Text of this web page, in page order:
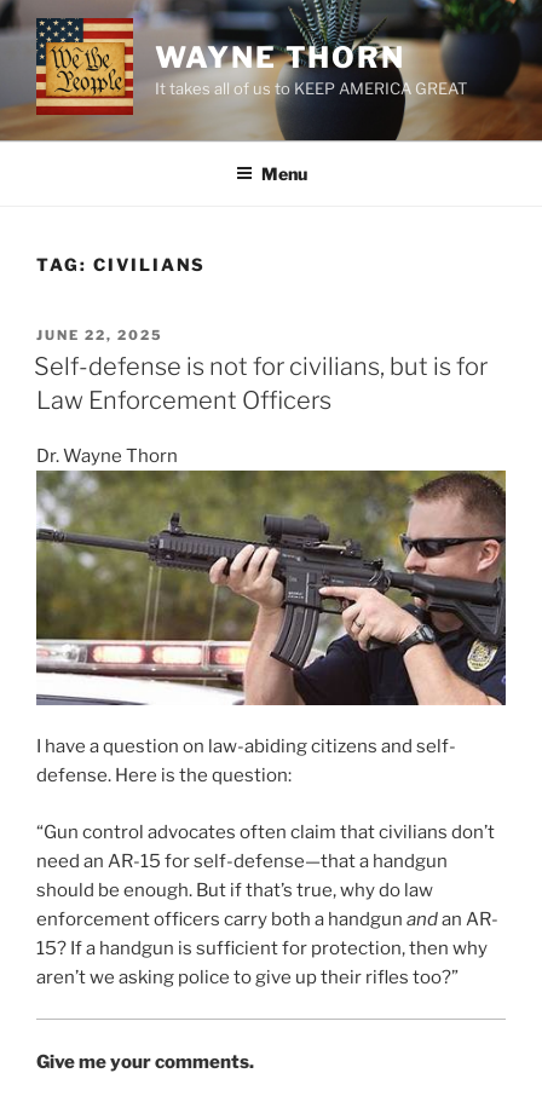
Skip
to
content
WAYNE THORN
It takes all of us to KEEP AMERICA GREAT
Menu
TAG: CIVILIANS
POSTED
ON
JUNE 22, 2025
Self-defense is not for civilians, but is for
Law Enforcement Officers
Dr. Wayne Thorn
I have a question on law-abiding citizens and self-
defense. Here is the question:
“Gun control advocates often claim that civilians don’t
need an AR-15 for self-defense—that a handgun
should be enough. But if that’s true, why do law
enforcement officers carry both a handgun andan AR-
15? If a handgun is sufficient for protection, then why
aren’t we asking police to give up their rifles too?”
Give me your comments.